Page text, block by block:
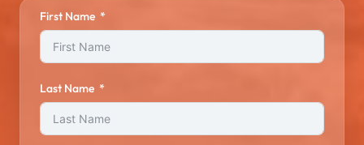
First Name
Last Name